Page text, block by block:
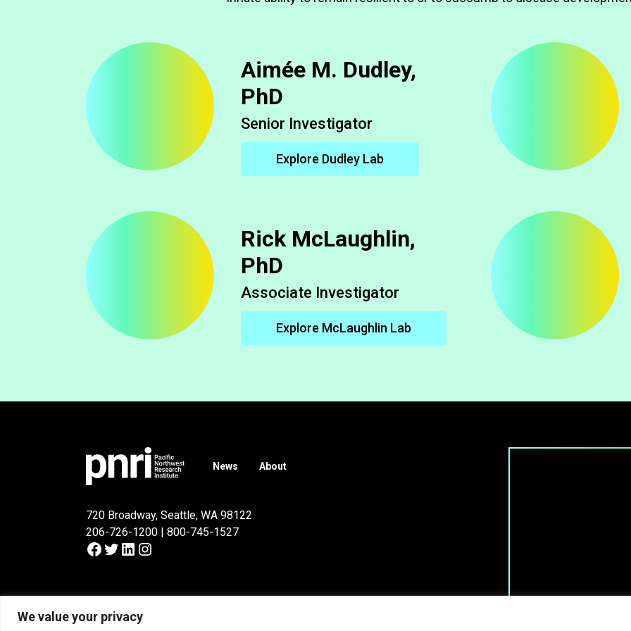
We value your privacy
Aimée M. Dudley,
PhD
Senior Investigator
Explore Dudley Lab
Rick McLaughlin,
PhD
Associate Investigator
Explore McLaughlin Lab
News About
720 Broadway, Seattle, WA 98122
206-726-1200 | 800-745-1527
Facebook
Twitter
LinkedIn
Instagram
Privacy Policy